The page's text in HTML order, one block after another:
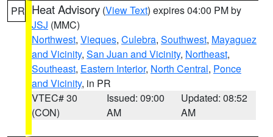
PR Heat Advisory (View Text) expires 04:00 PM by
JSJ (MMC)
Northwest, Vieques, Culebra, Southwest, Mayaguez
and Vicinity, San Juan and Vicinity, Northeast,
Southeast, Eastern Interior, North Central, Ponce
and Vicinity, in PR
VTEC# 30
(CON)
Issued: 09:00
AM
Updated: 08:52
AM